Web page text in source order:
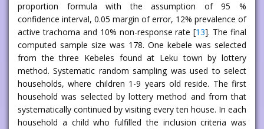
proportion formula with the assumption of 95 %
confidence interval, 0.05 margin of error, 12% prevalence of
active trachoma and 10% non-response rate [13]. The final
computed sample size was 178. One kebele was selected
from the three Kebeles found at Leku town by lottery
method. Systematic random sampling was used to select
households, where children 1-9 years old reside. The first
household was selected by lottery method and from that
systematically continued by visiting every ten house. In each
household a child who fulfilled the inclusion criteria was